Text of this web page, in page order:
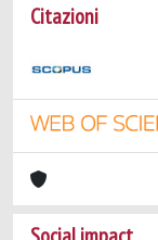
Citazioni